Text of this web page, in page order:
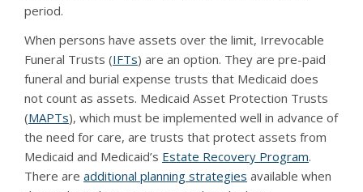
period.
When persons have assets over the limit, Irrevocable
Funeral Trusts (IFTs) are an option. They are pre-paid
funeral and burial expense trusts that Medicaid does
not count as assets. Medicaid Asset Protection Trusts
(MAPTs), which must be implemented well in advance of
the need for care, are trusts that protect assets from
Medicaid and Medicaid’s Estate Recovery Program.
There are additional planning strategies available when